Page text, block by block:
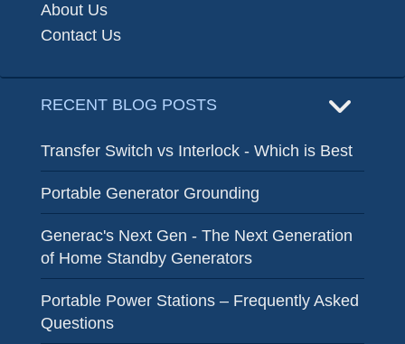
About Us
Contact Us
RECENT BLOG POSTS
Transfer Switch vs Interlock - Which is Best
Portable Generator Grounding
Generac's Next Gen - The Next Generation
of Home Standby Generators
Portable Power Stations – Frequently Asked
Questions